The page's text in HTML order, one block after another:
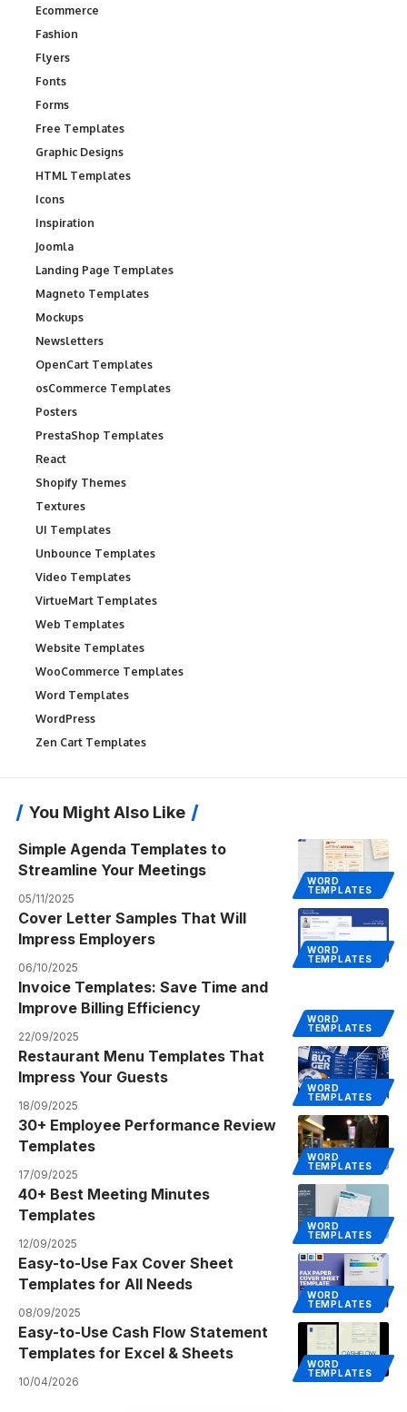
Ecommerce
Fashion
Flyers
Fonts
Forms
Free Templates
Graphic Designs
HTML Templates
Icons
Inspiration
Joomla
Landing Page Templates
Magneto Templates
Mockups
Newsletters
OpenCart Templates
osCommerce Templates
Posters
PrestaShop Templates
React
Shopify Themes
Textures
UI Templates
Unbounce Templates
Video Templates
VirtueMart Templates
Web Templates
Website Templates
WooCommerce Templates
Word Templates
WordPress
Zen Cart Templates
You Might Also Like
WORD
TEMPLATES
Simple Agenda Templates to
Streamline Your Meetings
05/11/2025
WORD
TEMPLATES
Cover Letter Samples That Will
Impress Employers
06/10/2025
WORD
TEMPLATES
Invoice Templates: Save Time and
Improve Billing Efficiency
22/09/2025
WORD
TEMPLATES
Restaurant Menu Templates That
Impress Your Guests
18/09/2025
WORD
TEMPLATES
30+ Employee Performance Review
Templates
17/09/2025
WORD
TEMPLATES
40+ Best Meeting Minutes
Templates
12/09/2025
WORD
TEMPLATES
Easy-to-Use Fax Cover Sheet
Templates for All Needs
08/09/2025
WORD
TEMPLATES
Easy-to-Use Cash Flow Statement
Templates for Excel & Sheets
10/04/2026